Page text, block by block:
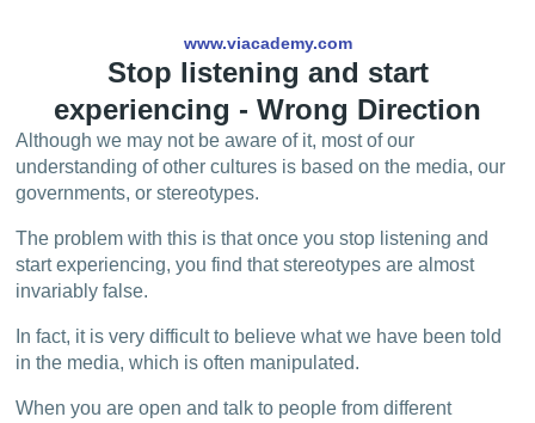
www.viacademy.com
Stop listening and start
experiencing - Wrong Direction
Although we may not be aware of it, most of our
understanding of other cultures is based on the media, our
governments, or stereotypes.
The problem with this is that once you stop listening and
start experiencing, you find that stereotypes are almost
invariably false.
In fact, it is very difficult to believe what we have been told
in the media, which is often manipulated.
When you are open and talk to people from different